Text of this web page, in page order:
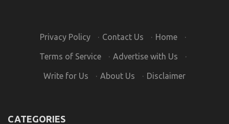
Privacy Policy · Contact Us · Home ·
Terms of Service · Advertise with Us ·
Write for Us · About Us · Disclaimer
CATEGORIES